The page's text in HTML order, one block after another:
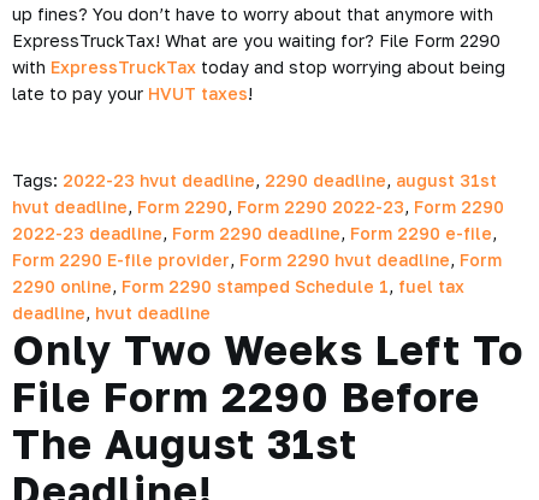
up fines? You don’t have to worry about that anymore with
ExpressTruckTax! What are you waiting for? File Form 2290
with ExpressTruckTax today and stop worrying about being
late to pay your HVUT taxes!
Tags: 2022-23 hvut deadline, 2290 deadline, august 31st
hvut deadline, Form 2290, Form 2290 2022-23, Form 2290
2022-23 deadline, Form 2290 deadline, Form 2290 e-file,
Form 2290 E-file provider, Form 2290 hvut deadline, Form
2290 online, Form 2290 stamped Schedule 1, fuel tax
deadline, hvut deadline
Only Two Weeks Left To
File Form 2290 Before
The August 31st